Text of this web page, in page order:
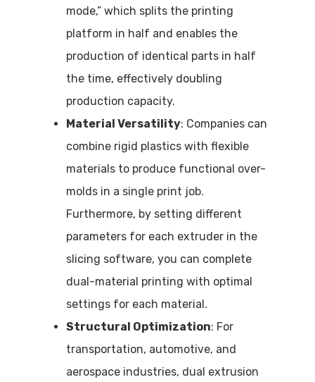
mode,” which splits the printing
platform in half and enables the
production of identical parts in half
the time, effectively doubling
production capacity.
Material Versatility: Companies can
combine rigid plastics with flexible
materials to produce functional over-
molds in a single print job.
Furthermore, by setting different
parameters for each extruder in the
slicing software, you can complete
dual-material printing with optimal
settings for each material.
Structural Optimization: For
transportation, automotive, and
aerospace industries, dual extrusion